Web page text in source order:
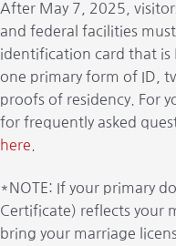
After May 7, 2025,
and federal facilities must
identification card that is
one primary form of ID,
proofs of residency. For
for frequently asked
here
*NOTE: If your primary
Certificate) reflects your
bring your marriage